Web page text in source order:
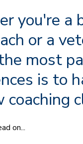
you're a
or a
most
is to
coaching
on...